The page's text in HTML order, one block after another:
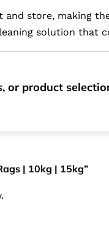
store, making
solution
product
| 10kg | 15kg”